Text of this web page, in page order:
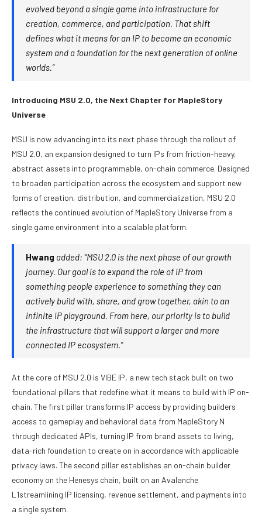
evolved beyond a single game into infrastructure for
creation, commerce, and participation. That shift
defines what it means for an IP to become an economic
system and a foundation for the next generation of online
worlds.”
Introducing MSU 2.0, the Next Chapter for MapleStory
Universe
MSU is now advancing into its next phase through the rollout of
MSU 2.0, an expansion designed to turn IPs from friction-heavy,
abstract assets into programmable, on-chain commerce. Designed
to broaden participation across the ecosystem and support new
forms of creation, distribution, and commercialization, MSU 2.0
reflects the continued evolution of MapleStory Universe from a
single game environment into a scalable platform.
Hwang added: “MSU 2.0 is the next phase of our growth
journey. Our goal is to expand the role of IP from
something people experience to something they can
actively build with, share, and grow together, akin to an
infinite IP playground. From here, our priority is to build
the infrastructure that will support a larger and more
connected IP ecosystem.”
At the core of MSU 2.0 is VIBE IP, a new tech stack built on two
foundational pillars that redefine what it means to build with IP on-
chain. The first pillar transforms IP access by providing builders
access to gameplay and behavioral data from MapleStory N
through dedicated APIs, turning IP from brand assets to living,
data-rich foundation to create on in accordance with applicable
privacy laws. The second pillar establishes an on-chain builder
economy on the Henesys chain, built on an Avalanche
L1streamlining IP licensing, revenue settlement, and payments into
a single system.